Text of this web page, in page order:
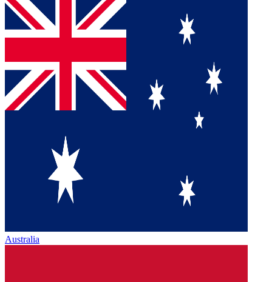
Australia